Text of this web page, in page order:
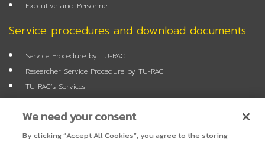
Executive and Personnel
Service procedures and download documents
Service Procedure by TU-RAC
Researcher Service Procedure by TU-RAC
TU-RAC’s Services
Annual Report
Researcher Application Form
Job Application Form
We need your consent
By clicking “Accept All Cookies”, you agree to the storing